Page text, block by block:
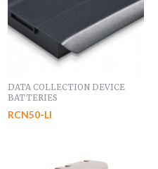
DATA COLLECTION DEVICE
BATTERIES
RCN50-LI